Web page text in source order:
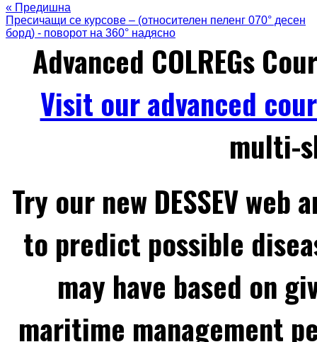
« Предишна
Пресичащи се курсове – (относителен пеленг 070° десен
борд) - поворот на 360° надясно
Advanced COLREGs
Visit our advanced
multi-
Try our new DESSEV
to predict possible
may have based on
maritime management